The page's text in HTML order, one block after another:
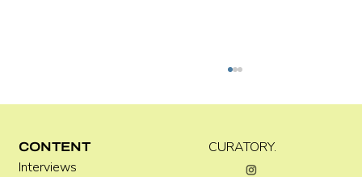
CURATORY.
CONTENT
Interviews